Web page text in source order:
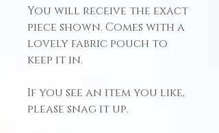
You will receive the exact
piece shown. Comes with a
lovely fabric pouch to
keep it in.
If you see an item you like,
please snag it up.